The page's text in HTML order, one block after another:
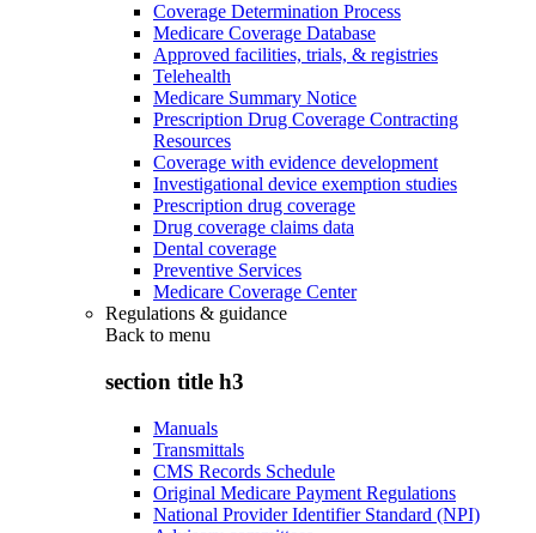
Coverage Determination Process
Medicare Coverage Database
Approved facilities, trials, & registries
Telehealth
Medicare Summary Notice
Prescription Drug Coverage Contracting
Resources
Coverage with evidence development
Investigational device exemption studies
Prescription drug coverage
Drug coverage claims data
Dental coverage
Preventive Services
Medicare Coverage Center
Regulations & guidance
Back to menu
section title h3
Manuals
Transmittals
CMS Records Schedule
Original Medicare Payment Regulations
National Provider Identifier Standard (NPI)